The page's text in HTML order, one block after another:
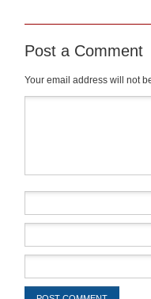
Post a Comment
Your email address will not